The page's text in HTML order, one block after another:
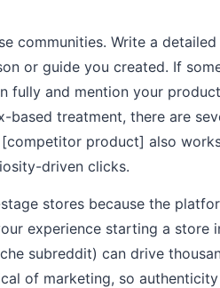
communities. Write a
or guide you created. If
fully and mention your
based treatment, there are
product] also
driven clicks.
stores because the
experience starting a store
subreddit) can drive
of marketing, so